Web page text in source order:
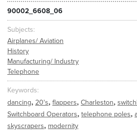
90002_6608_06
Subjects
Airplanes/ Aviation
History
Manufacturing/ Industry
Telephone
Keywords
dancing, 20's, flappers, Charleston,
Switchboard Operators, telephone poles,
skyscrapers, modernity